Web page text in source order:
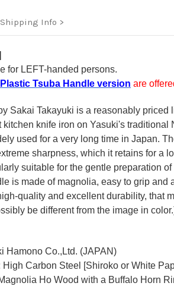
Shipping Info
for LEFT-handed persons.
Plastic Tsuba Handle version are
Sakai Takayuki is a reasonably
kitchen knife iron on Yasuki's
used for a very long time in Japan.
sharpness, which it retains for a
suitable for the gentle preparation
is made of magnolia, easy to grip and
quality and excellent durability, that
be different from the image in
Hamono Co.,Ltd. (JAPAN)
Carbon Steel [Shiroko or White
Ho Wood with a Buffalo Horn